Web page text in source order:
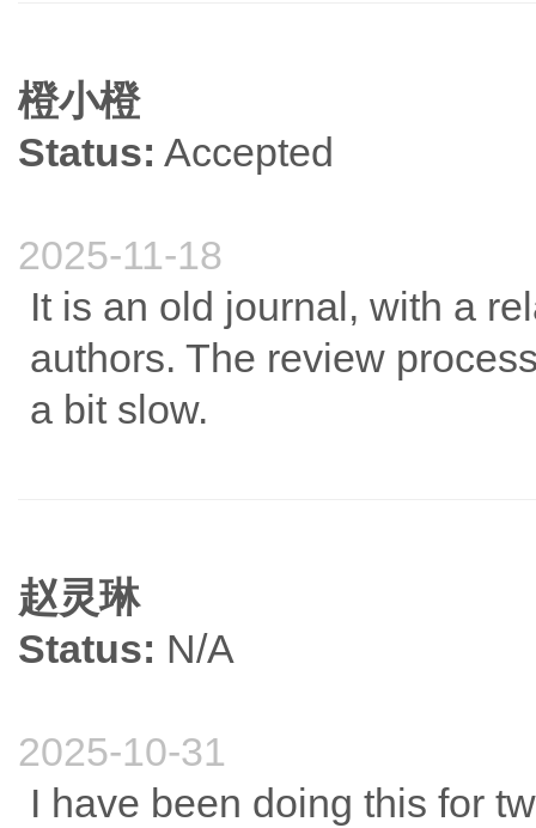
橙小橙
Status: Accepted
2025-11-18
It is an old journal, with a
authors. The review
a bit slow.
赵灵琳
Status: N/A
2025-10-31
I have been doing this for